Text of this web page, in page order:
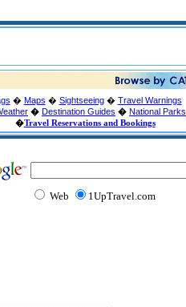
� Maps � Sightseeing� Travel Warnings
� Destination Guides � National Parks
�Travel Reservations and Bookings
Web 1UpTravel.com